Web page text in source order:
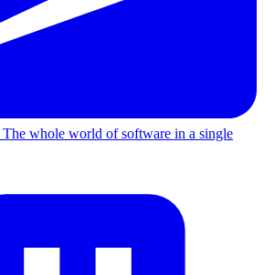
The whole world of software in a single